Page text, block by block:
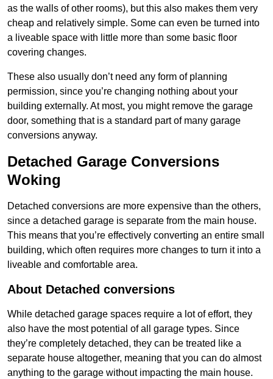
as the walls of other rooms), but this also makes them very
cheap and relatively simple. Some can even be turned into
a liveable space with little more than some basic floor
covering changes.
These also usually don’t need any form of planning
permission, since you’re changing nothing about your
building externally. At most, you might remove the garage
door, something that is a standard part of many garage
conversions anyway.
Detached Garage Conversions
Woking
Detached conversions are more expensive than the others,
since a detached garage is separate from the main house.
This means that you’re effectively converting an entire small
building, which often requires more changes to turn it into a
liveable and comfortable area.
About Detached conversions
While detached garage spaces require a lot of effort, they
also have the most potential of all garage types. Since
they’re completely detached, they can be treated like a
separate house altogether, meaning that you can do almost
anything to the garage without impacting the main house.